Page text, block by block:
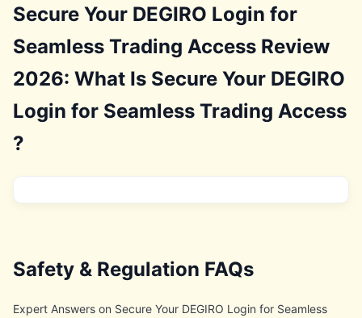
Secure Your DEGIRO Login for
Seamless Trading Access Review
2026: What Is Secure Your DEGIRO
Login for Seamless Trading Access
?
Safety & Regulation FAQs
Expert Answers on Secure Your DEGIRO Login for Seamless